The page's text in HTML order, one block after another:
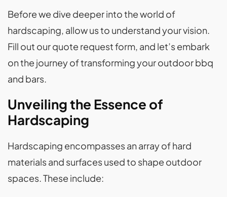
Before we dive deeper into the world of
hardscaping, allow us to understand your vision.
Fill out our quote request form, and let’s embark
on the journey of transforming your outdoor bbq
and bars.
Unveiling the Essence of
Hardscaping
Hardscaping encompasses an array of hard
materials and surfaces used to shape outdoor
spaces. These include: